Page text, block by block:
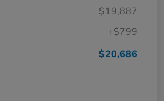
$19,887
+$799
$20,686